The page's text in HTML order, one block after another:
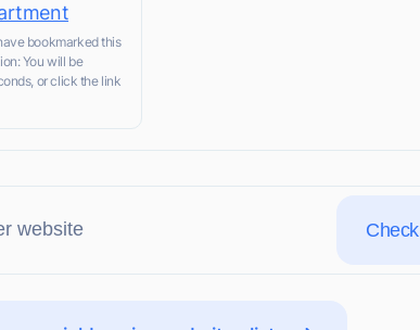
bookmarked this
You will be
or click the link
Check